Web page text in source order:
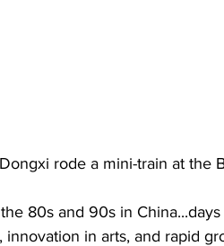
Dongxi rode a mini-train at the
80s and 90s in
innovation in arts, and rapid